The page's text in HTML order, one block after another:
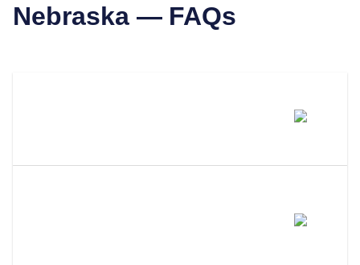
Nebraska — FAQs